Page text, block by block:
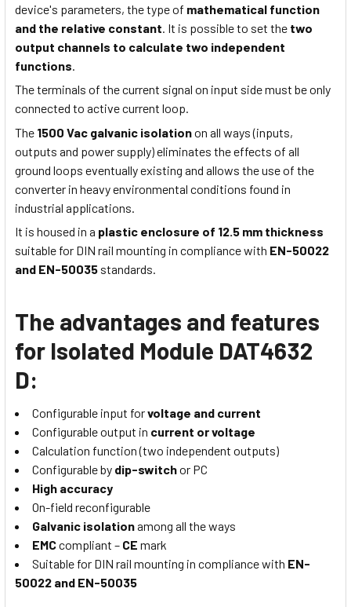
device's parameters, the type of mathematical function
and the relative constant . It is possible to set the two
output channels to calculate two independent
functions
The terminals of the current signal on input side must be only
connected to active current loop.
The 1500 Vac galvanic isolationon all ways (inputs,
outputs and power supply) eliminates the effects of all
ground loops eventually existing and allows the use of the
converter in heavy environmental conditions found in
industrial applications.
It is housed in a plastic enclosure of 12.5 mm thickness
suitable for DIN rail mounting in compliance with EN-50022
and EN-50035 standards.
The advantages and features
for Isolated Module DAT4632
D:
Configurable input forvoltage and current
Configurable output in current or voltage
Calculation function (two independent outputs)
Configurable by dip-switchor PC
High accuracy
On-field reconfigurable
Galvanic isolationamong all the ways
EMCcompliant – CE mark
Suitable for DIN rail mounting in compliance with EN-
50022 and EN-50035